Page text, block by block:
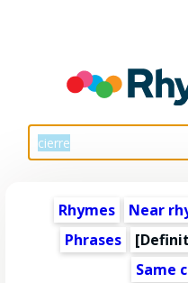
Rhymes Near
Phrases
Same